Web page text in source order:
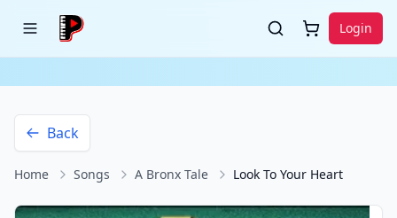
Login
Back
Home Songs A Bronx Tale Look To Your Heart